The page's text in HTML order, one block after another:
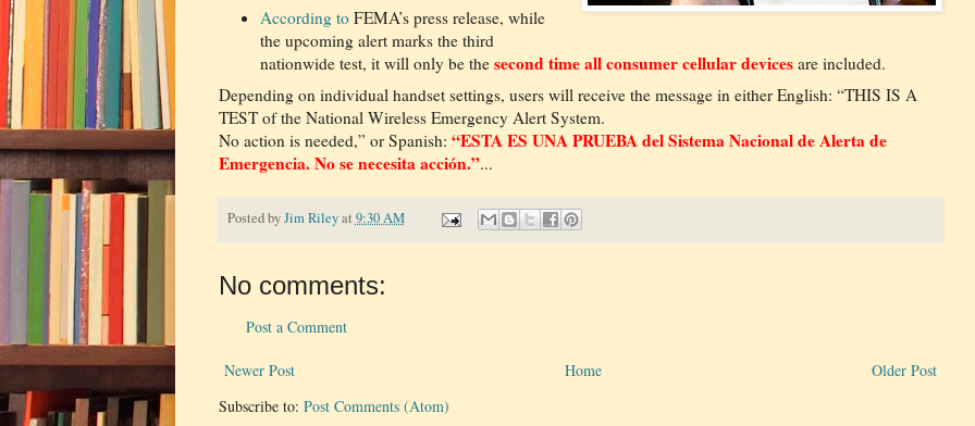
According to FEMA’s press release, while
the upcoming alert marks the third
nationwide test, it will only be the second time all consumer cellular devices are included.
Depending on individual handset settings, users will receive the message in either English: “THIS IS A
TEST of the National Wireless Emergency Alert System.
No action is needed,” or Spanish: “ESTA ES UNA PRUEBA del Sistema Nacional de Alerta de
Emergencia. No se necesita acción.”...
Posted byJim Riley at 9:30 AM
No comments:
Post a Comment
Newer Post Older Post
Home
Subscribe to: Post Comments (Atom)